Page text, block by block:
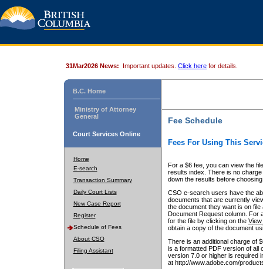
31Mar2026 News: Important updates. Click here for details.
B.C. Home
Ministry of Attorney
General
Court Services Online
Home
E-search
Transaction Summary
Daily Court Lists
New Case Report
Register
Schedule of Fees
About CSO
Filing Assistant
Fee Schedule
Fees For Using This
For a $6 fee, you can view the
results index. There is no
down the results before choosing
CSO e-search users have the
documents that are currently
the document they want is on
Document Request column. For
for the file by clicking on the View
obtain a copy of the document
There is an additional charge of
is a formatted PDF version of all
version 7.0 or higher is required
at http://www.adobe.com/